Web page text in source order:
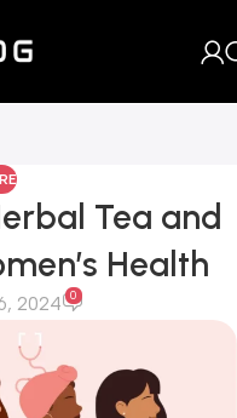
Tea and
Health
2024 0